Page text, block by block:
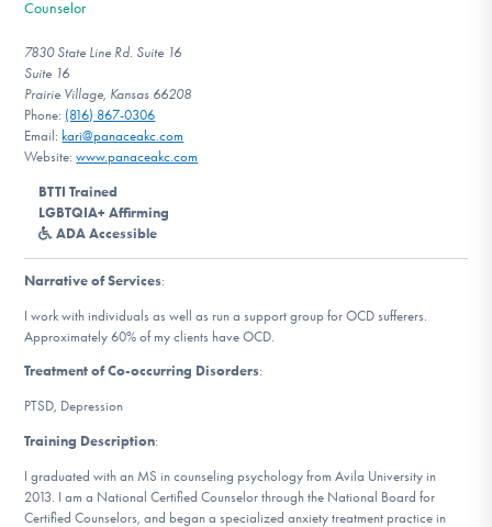
For Professionals
Our Websites
Find Help
Learn More
Get Involved
Counselor
7830 State Line Rd. Suite 16
Suite 16
Prairie Village, Kansas 66208
Phone: (816) 867-0306
Email: kari@panaceakc.com
Website:www.panaceakc.com
BTTI Trained
LGBTQIA+ Affirming
ADA Accessible
Narrative of Services:
I work with individuals as well as run a support group for OCD sufferers.
Approximately 60% of my clients have OCD.
Treatment of Co-occurring Disorders:
PTSD, Depression
Training Description:
I graduated with an MS in counseling psychology from Avila University in
2013. I am a National Certified Counselor through the National Board for
Certified Counselors, and began a specialized anxiety treatment practice in